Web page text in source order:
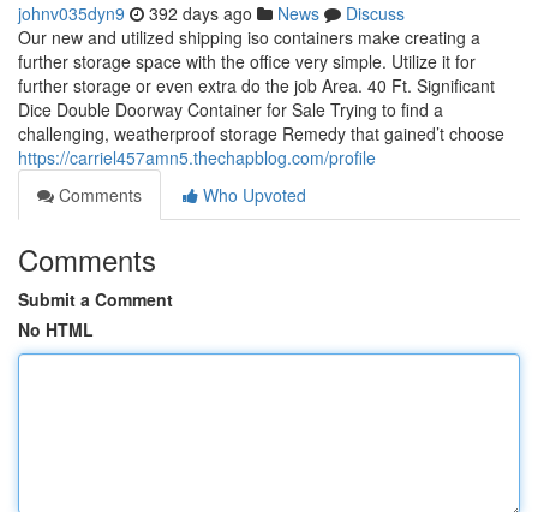
johnv035dyn9 392 days ago News
Discuss
Our new and utilized shipping iso containers make creating a
further storage space with the office very simple. Utilize it for
further storage or even extra do the job Area. 40 Ft. Significant
Dice Double Doorway Container for Sale Trying to find a
challenging, weatherproof storage Remedy that gained’t choose
https://carriel457amn5.thechapblog.com/profile
Comments
Who Upvoted
Comments
Submit a Comment
No HTML